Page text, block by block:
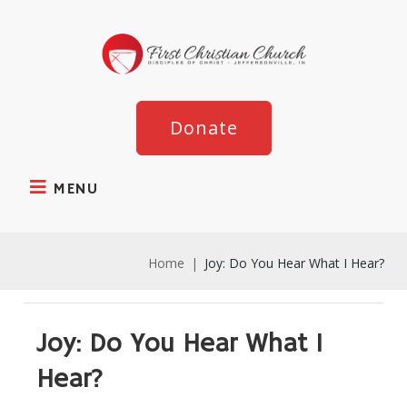
MENU
Donate
Home | Joy: Do You Hear What I Hear?
Joy: Do You Hear What I
Hear?